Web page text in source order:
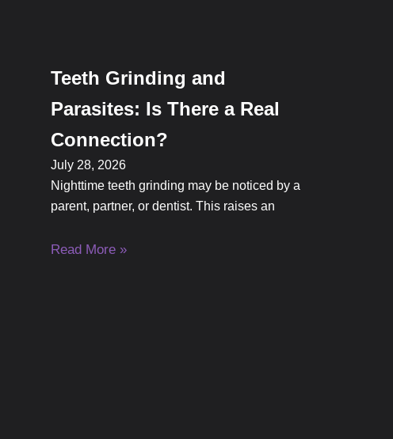
Teeth Grinding and
Parasites: Is There a Real
Connection?
July 28, 2026
Nighttime teeth grinding may be noticed by a
parent, partner, or dentist. This raises an
Read More »